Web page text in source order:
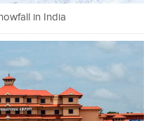
in India